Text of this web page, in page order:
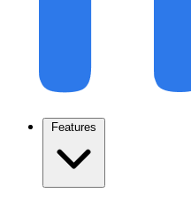
Features